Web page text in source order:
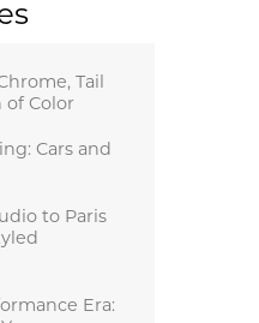
Tail
of Color
Cars and
to Paris
Era: